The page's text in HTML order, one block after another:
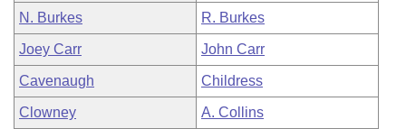
N. Burkes R. Burkes
Joey Carr John Carr
Cavenaugh Childress
Clowney A. Collins